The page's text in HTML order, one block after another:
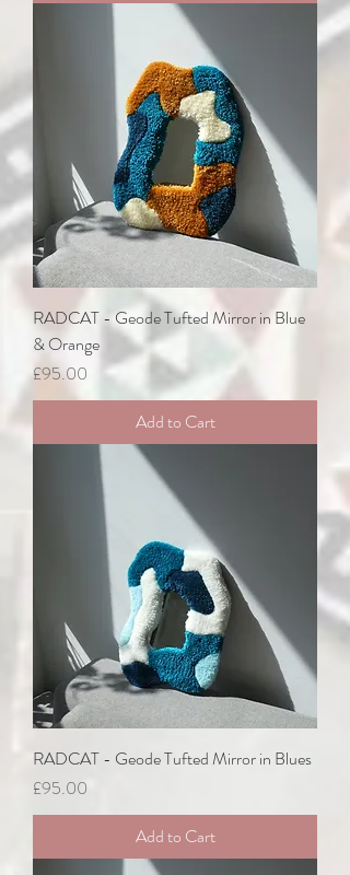
RADCAT - Geode Tufted Mirror in Blue
& Orange
Price
£95.00
Add to Cart
RADCAT - Geode Tufted Mirror in Blues
Price
£95.00
Add to Cart